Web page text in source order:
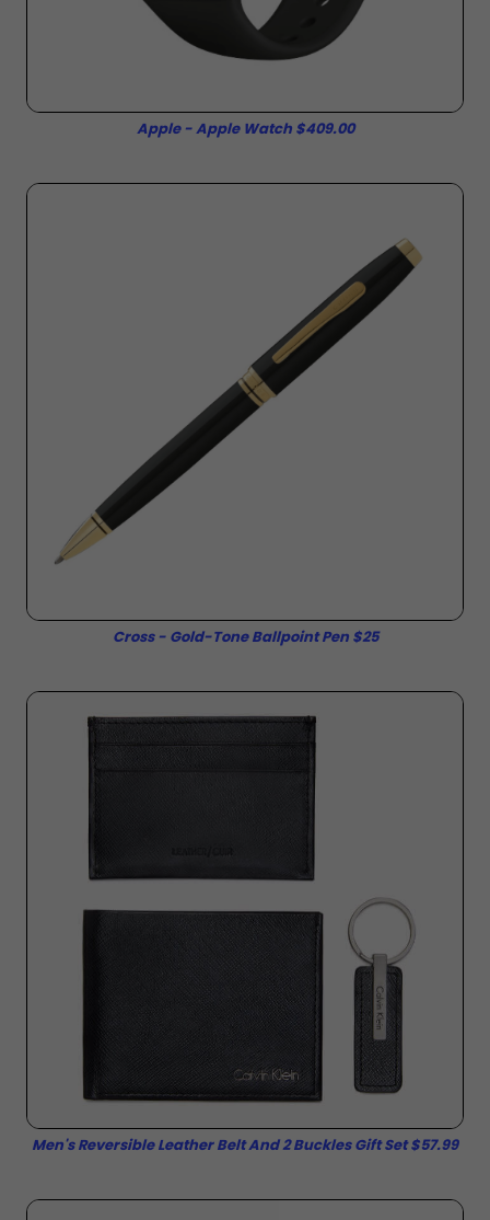
Apple - Apple Watch $409.00
Cross - Gold-Tone Ballpoint Pen $25
Men's Reversible Leather Belt And 2 Buckles Gift Set $57.99